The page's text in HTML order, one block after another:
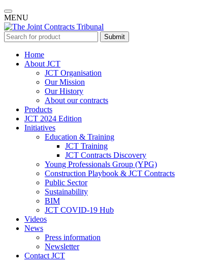
MENU
Submit
Home
About JCT
JCT Organisation
Our Mission
Our History
About our contracts
Products
JCT 2024 Edition
Initiatives
Education & Training
JCT Training
JCT Contracts Discovery
Young Professionals Group (YPG)
Construction Playbook & JCT Contracts
Public Sector
Sustainability
BIM
JCT COVID-19 Hub
Videos
News
Press information
Newsletter
Contact JCT